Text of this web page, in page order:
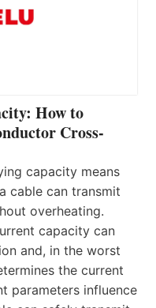
How to
Cross-
capacity means
cable can transmit
overheating.
capacity can
and, in the worst
the current
parameters influence